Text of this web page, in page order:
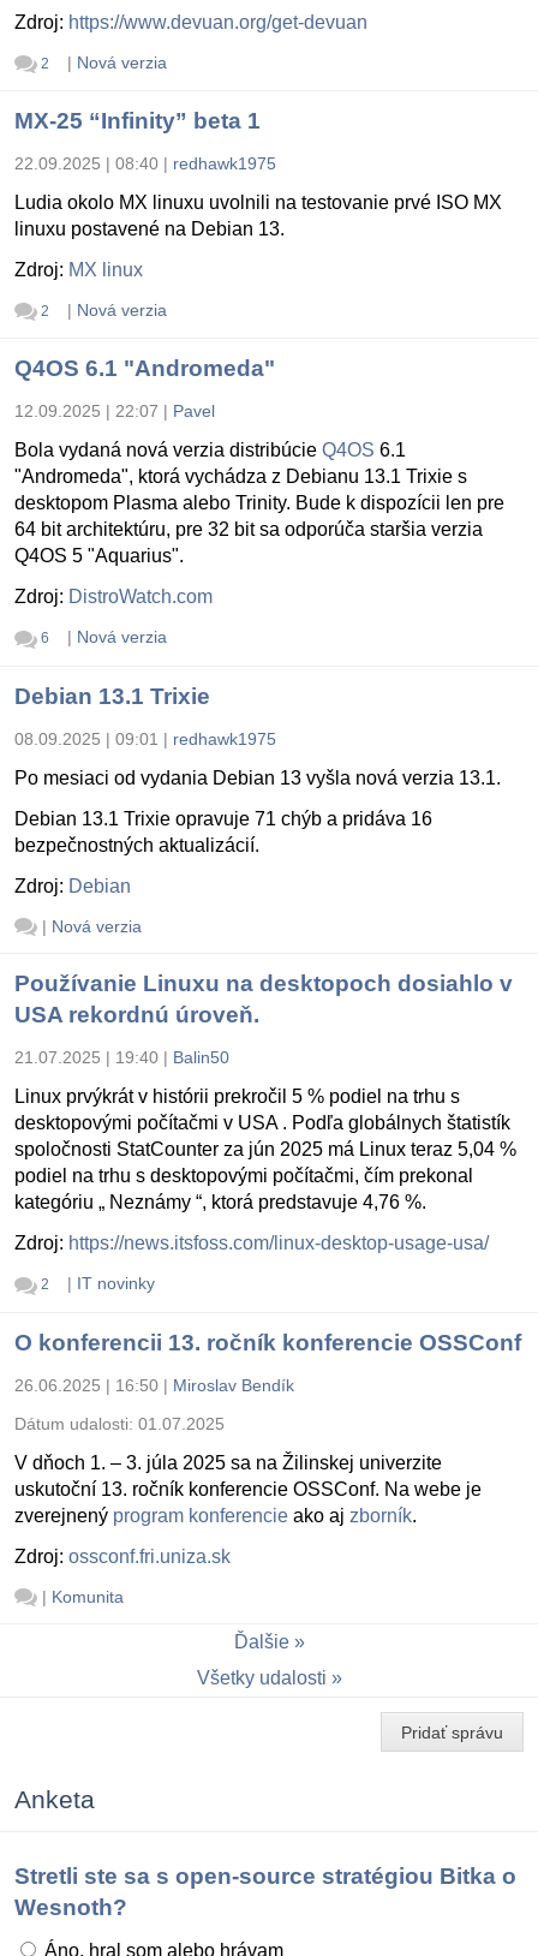
Zdroj: https://www.devuan.org/get-devuan
2 | Nová verzia
MX-25 “Infinity” beta 1
22.09.2025 | 08:40 | redhawk1975
Ludia okolo MX linuxu uvolnili na testovanie prvé ISO MX
linuxu postavené na Debian 13.
Zdroj: MX linux
2 | Nová verzia
Q4OS 6.1 "Andromeda"
12.09.2025 | 22:07 | Pavel
Bola vydaná nová verzia distribúcie Q4OS 6.1
"Andromeda", ktorá vychádza z Debianu 13.1 Trixie s
desktopom Plasma alebo Trinity. Bude k dispozícii len pre
64 bit architektúru, pre 32 bit sa odporúča staršia verzia
Q4OS 5 "Aquarius".
Zdroj: DistroWatch.com
6 | Nová verzia
Debian 13.1 Trixie
08.09.2025 | 09:01 | redhawk1975
Po mesiaci od vydania Debian 13 vyšla nová verzia 13.1.
Debian 13.1 Trixie opravuje 71 chýb a pridáva 16
bezpečnostných aktualizácií.
Zdroj: Debian
| Nová verzia
Používanie Linuxu na desktopoch dosiahlo v
USA rekordnú úroveň.
21.07.2025 | 19:40 | Balin50
Linux prvýkrát v histórii prekročil 5 % podiel na trhu s
desktopovými počítačmi v USA . Podľa globálnych štatistík
spoločnosti StatCounter za jún 2025 má Linux teraz 5,04 %
podiel na trhu s desktopovými počítačmi, čím prekonal
kategóriu „ Neznámy “, ktorá predstavuje 4,76 %.
Zdroj: https://news.itsfoss.com/linux-desktop-usage-usa/
2 | IT novinky
O konferencii 13. ročník konferencie OSSConf
26.06.2025 | 16:50 | Miroslav Bendík
Dátum udalosti: 01.07.2025
V dňoch 1. – 3. júla 2025 sa na Žilinskej univerzite
uskutoční 13. ročník konferencie OSSConf. Na webe je
zverejnený program konferencie ako aj zborník.
Zdroj: ossconf.fri.uniza.sk
| Komunita
Ďalšie
Všetky udalosti
Pridať správu
Anketa
Stretli ste sa s open-source stratégiou Bitka o
Wesnoth?
Áno, hral som alebo hrávam